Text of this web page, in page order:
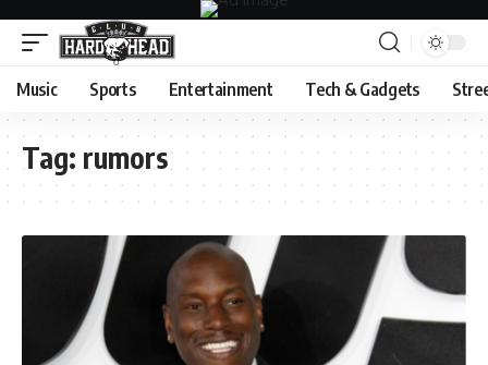
Music Sports Entertainment Tech & Gadgets
Tag: rumors